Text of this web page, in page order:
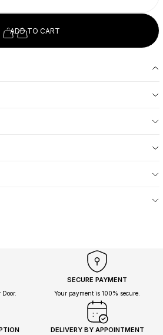
ADD TO CART
SECURE PAYMENT
Your payment is 100% secure.
DELIVERY BY APPOINTMENT